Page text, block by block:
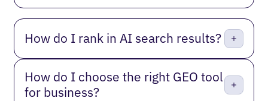
How do I rank in AI search results?
How do I choose the right GEO tool
for business?